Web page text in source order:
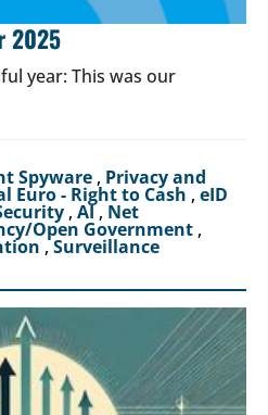
2025
year: This was our
Spyware , Privacy and
Euro - Right to Cash , eID
, AI, Net
Open Government ,
,Surveillance